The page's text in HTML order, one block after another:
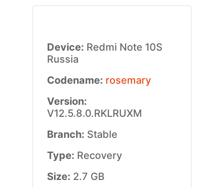
Device: Redmi Note 10S
Russia
Codename: rosemary
Version:
V12.5.8.0.RKLRUXM
Branch: Stable
Type: Recovery
Size: 2.7 GB